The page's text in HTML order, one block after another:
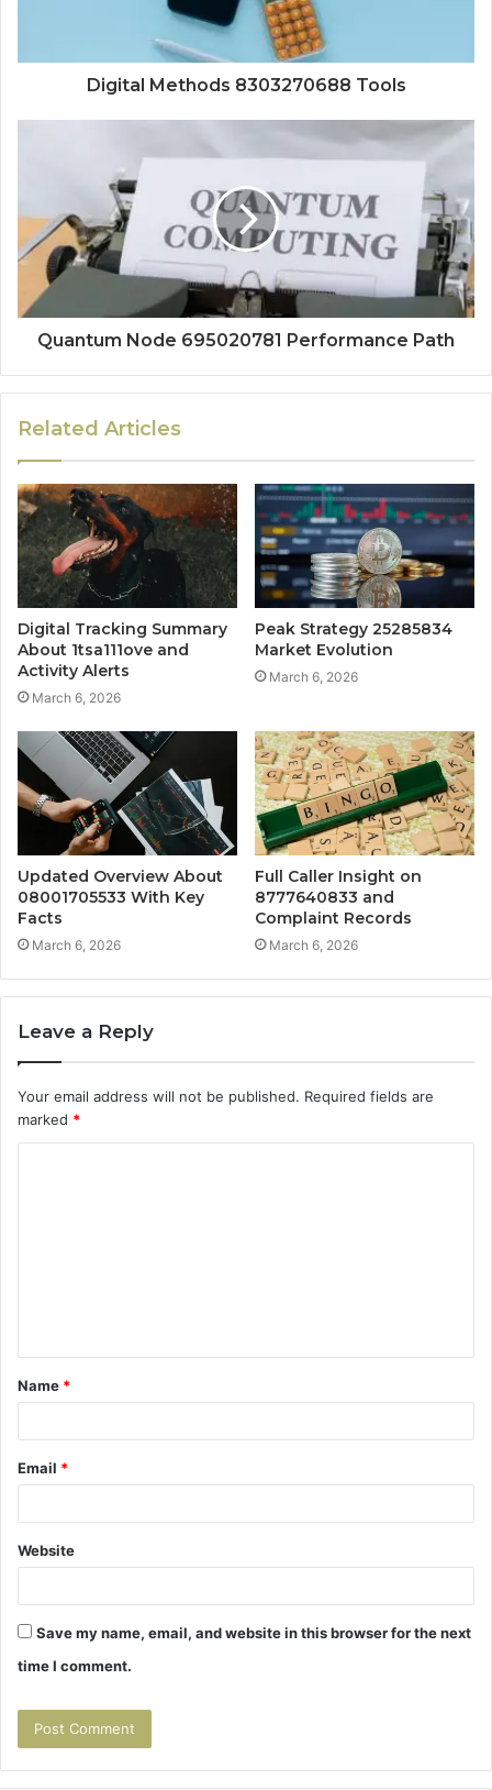
Digital Methods 8303270688 Tools
Quantum Node 695020781 Performance Path
Related Articles
Digital Tracking Summary
About 1tsa111ove and
Activity Alerts
March 6, 2026
Peak Strategy 25285834
Market Evolution
March 6, 2026
Updated Overview About
08001705533 With Key
Facts
March 6, 2026
Full Caller Insight on
8777640833 and
Complaint Records
March 6, 2026
Leave a Reply
Your email address will not be published. Required fields are
marked *
t
*
Name *
Email *
Website
Save my name, email, and website in this browser for the next
time I comment.